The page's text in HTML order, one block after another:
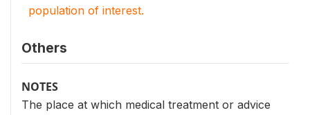
population of interest.
Others
NOTES
The place at which medical treatment or advice